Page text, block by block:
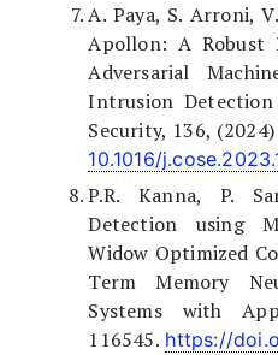
A. Paya, S. Arroni,
Apollon: A Robust
Adversarial
Intrusion
Security, 136,
10.1016/
P.R. Kanna, P.
Detection using
Widow Optimized
Term Memory
Systems with
116545. https://